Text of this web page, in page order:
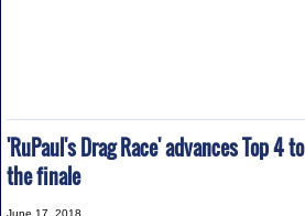
'RuPaul's Drag Race' advances Top 4 to
the finale
June 17, 2018